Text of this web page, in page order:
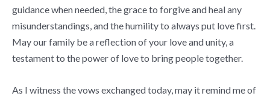
guidance when needed, the grace to forgive and heal any
misunderstandings, and the humility to always put love first.
May our family be a reflection of your love and unity, a
testament to the power of love to bring people together.
As I witness the vows exchanged today, may it remind me of